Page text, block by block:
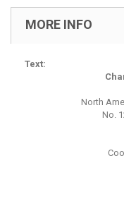
MORE INFO
Text:
North
No.